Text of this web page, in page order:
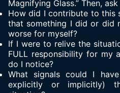
Magnifying Glass.” Then,
How did I contribute to this
that something I did or did
worse for myself?
If I were to relive the
FULL responsibility for my
do I notice?
What signals could I
explicitly or implicitly)